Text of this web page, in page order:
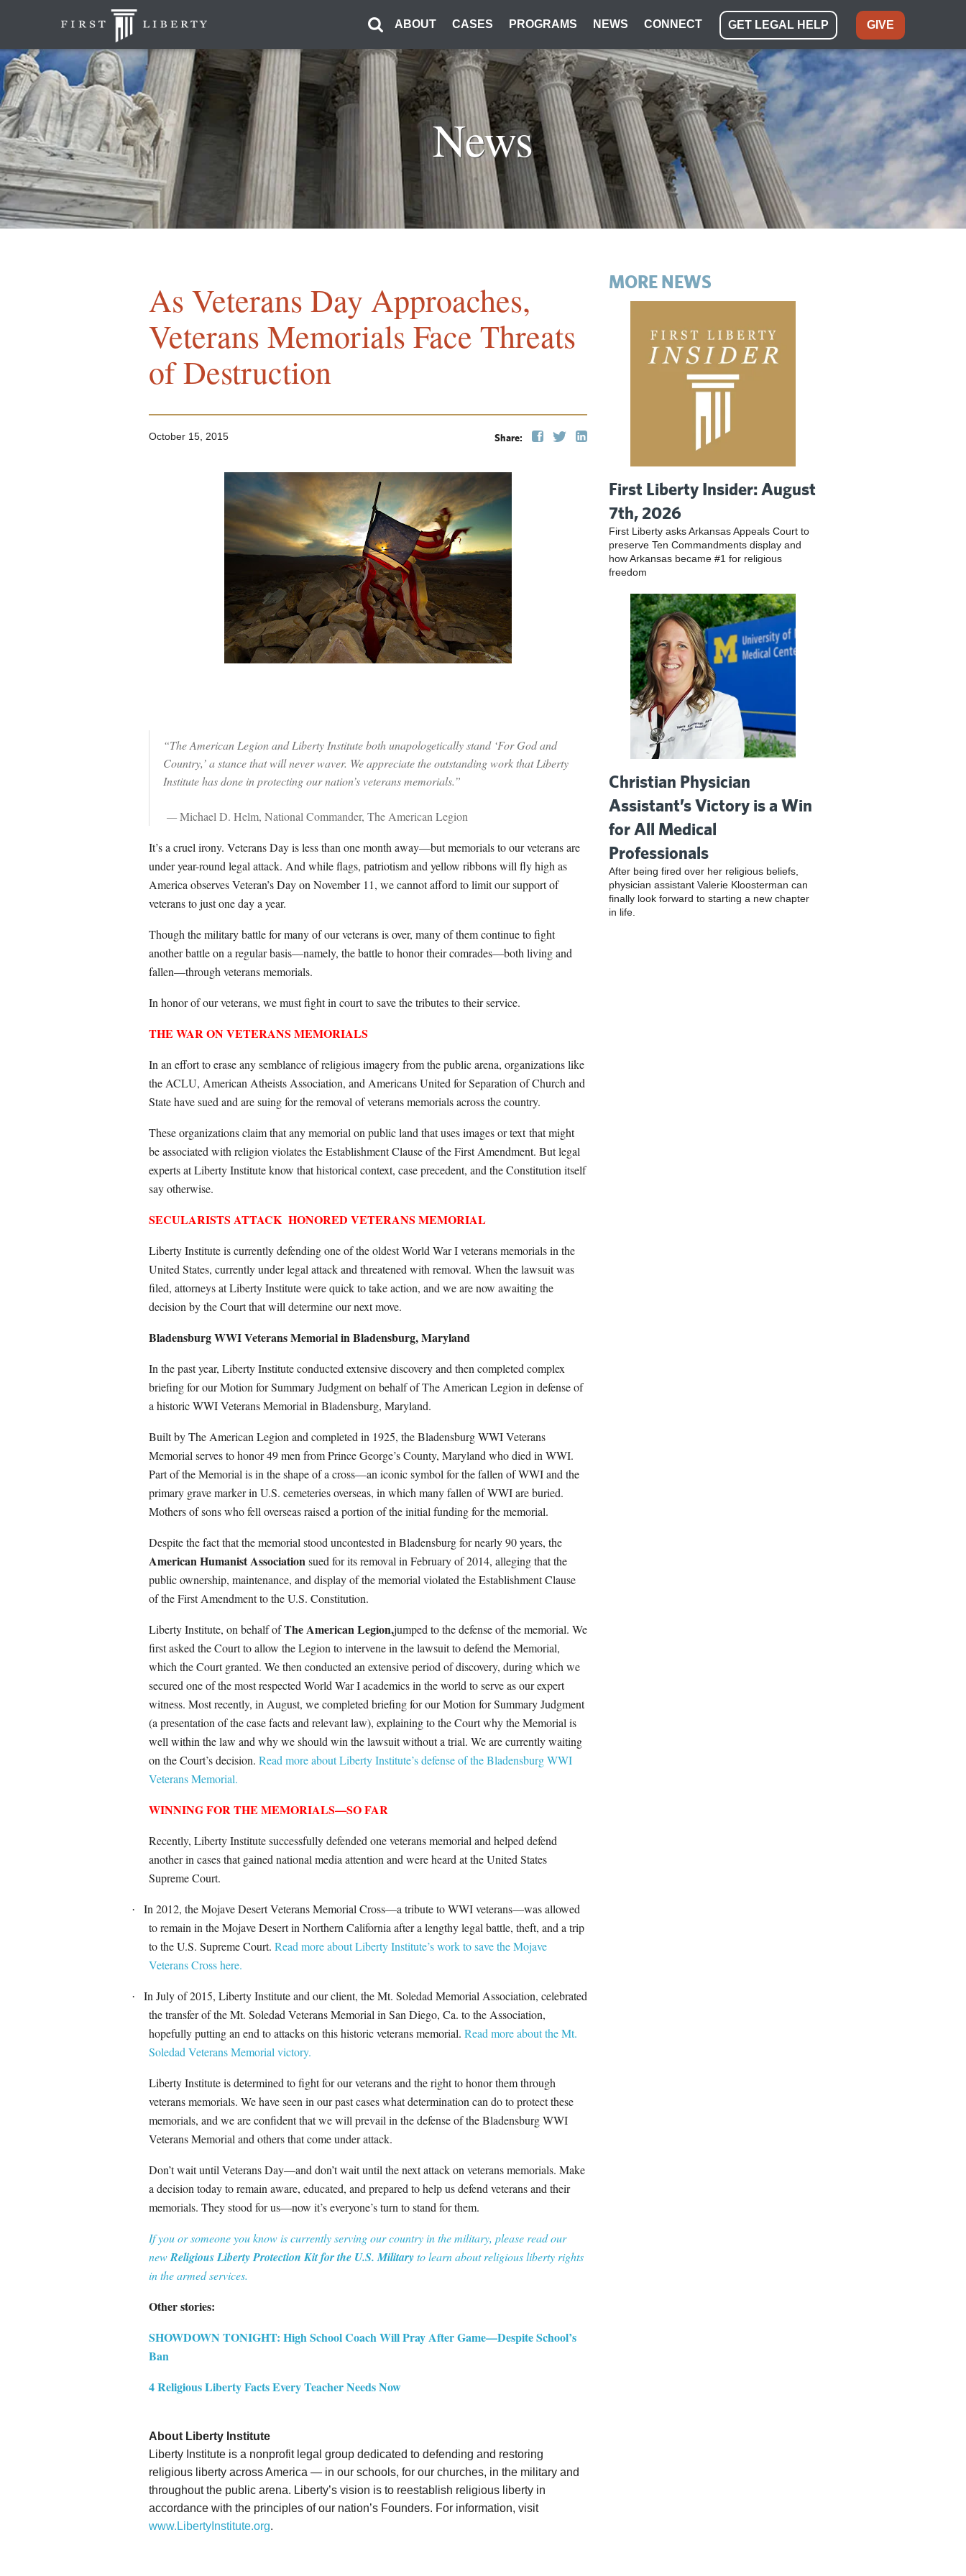
ABOUT CASES PROGRAMS NEWS CONNECT GET LEGAL HELP GIVE
News
As Veterans Day Approaches,
Veterans Memorials Face Threats
of Destruction
Share:
October 15, 2015
“The American Legion and Liberty Institute both unapologetically stand ‘For God and
Country,’ a stance that will never waver. We appreciate the outstanding work that Liberty
Institute has done in protecting our nation’s veterans memorials.”
—Michael D. Helm, National Commander, The American Legion
It’s a cruel irony. Veterans Day is less than one month away—but memorials to our veterans are
under year-round legal attack. And while flags, patriotism and yellow ribbons will fly high as
America observes Veteran’s Day on November 11, we cannot afford to limit our support of
veterans to just one day a year.
Though the military battle for many of our veterans is over, many of them continue to fight
another battle on a regular basis—namely, the battle to honor their comrades—both living and
fallen—through veterans memorials.
In honor of our veterans, we must fight in court to save the tributes to their service.
THE WAR ON VETERANS MEMORIALS
In an effort to erase any semblance of religious imagery from the public arena, organizations like
the ACLU, American Atheists Association, and Americans United for Separation of Church and
State have sued and are suing for the removal of veterans memorials across the country.
These organizations claim that any memorial on public land that uses images or text that might
be associated with religion violates the Establishment Clause of the First Amendment. But legal
experts at Liberty Institute know that historical context, case precedent, and the Constitution itself
say otherwise.
SECULARISTS ATTACK HONORED VETERANS MEMORIAL
Liberty Institute is currently defending one of the oldest World War I veterans memorials in the
United States, currently under legal attack and threatened with removal. When the lawsuit was
filed, attorneys at Liberty Institute were quick to take action, and we are now awaiting the
decision by the Court that will determine our next move.
Bladensburg WWI Veterans Memorial in Bladensburg, Maryland
In the past year, Liberty Institute conducted extensive discovery and then completed complex
briefing for our Motion for Summary Judgment on behalf of The American Legion in defense of
a historic WWI Veterans Memorial in Bladensburg, Maryland.
Built by The American Legion and completed in 1925, the Bladensburg WWI Veterans
Memorial serves to honor 49 men from Prince George’s County, Maryland who died in WWI.
Part of the Memorial is in the shape of a cross—an iconic symbol for the fallen of WWI and the
primary grave marker in U.S. cemeteries overseas, in which many fallen of WWI are buried.
Mothers of sons who fell overseas raised a portion of the initial funding for the memorial.
Despite the fact that the memorial stood uncontested in Bladensburg for nearly 90 years, the
American Humanist Associationsued for its removal in February of 2014, alleging that the
public ownership, maintenance, and display of the memorial violated the Establishment Clause
of the First Amendment to the U.S. Constitution.
Liberty Institute, on behalf ofThe American Legion,jumped to the defense of the memorial. We
first asked the Court to allow the Legion to intervene in the lawsuit to defend the Memorial,
which the Court granted. We then conducted an extensive period of discovery, during which we
secured one of the most respected World War I academics in the world to serve as our expert
witness. Most recently, in August, we completed briefing for our Motion for Summary Judgment
(a presentation of the case facts and relevant law), explaining to the Court why the Memorial is
well within the law and why we should win the lawsuit without a trial. We are currently waiting
on the Court’s decision. Read more about Liberty Institute’s defense of the Bladensburg WWI
Veterans Memorial.
WINNING FOR THE MEMORIALS—SO FAR
Recently, Liberty Institute successfully defended one veterans memorial and helped defend
another in cases that gained national media attention and were heard at the United States
Supreme Court.
·
In 2012, the Mojave Desert Veterans Memorial Cross—a tribute to WWI veterans—was allowed
to remain in the Mojave Desert in Northern California after a lengthy legal battle, theft, and a trip
to the U.S. Supreme Court. Read more about Liberty Institute’s work to save the Mojave
Veterans Cross here.
·
In July of 2015, Liberty Institute and our client, the Mt. Soledad Memorial Association, celebrated
the transfer of the Mt. Soledad Veterans Memorial in San Diego, Ca. to the Association,
hopefully putting an end to attacks on this historic veterans memorial. Read more about the Mt.
Soledad Veterans Memorial victory.
Liberty Institute is determined to fight for our veterans and the right to honor them through
veterans memorials. We have seen in our past cases what determination can do to protect these
memorials, and we are confident that we will prevail in the defense of the Bladensburg WWI
Veterans Memorial and others that come under attack.
Don’t wait until Veterans Day—and don’t wait until the next attack on veterans memorials. Make
a decision today to remain aware, educated, and prepared to help us defend veterans and their
memorials. They stood for us—now it’s everyone’s turn to stand for them.
If you or someone you know is currently serving our country in the military, please read our
newReligious Liberty Protection Kit for the U.S. Militaryto learn about religious liberty rights
in the armed services.
Other stories:
SHOWDOWN TONIGHT: High School Coach Will Pray After Game—Despite School’s
Ban
4 Religious Liberty Facts Every Teacher Needs Now
About Liberty Institute
Liberty Institute is a nonprofit legal group dedicated to defending and restoring
religious liberty across America — in our schools, for our churches, in the military and
throughout the public arena. Liberty’s vision is to reestablish religious liberty in
accordance with the principles of our nation’s Founders. For information, visit
www.LibertyInstitute.org.
MORE NEWS
First Liberty Insider: August
7th, 2026
First Liberty asks Arkansas Appeals Court to
preserve Ten Commandments display and
how Arkansas became #1 for religious
freedom
Christian Physician
Assistant’s Victory is a Win
for All Medical
Professionals
After being fired over her religious beliefs,
physician assistant Valerie Kloosterman can
finally look forward to starting a new chapter
in life.